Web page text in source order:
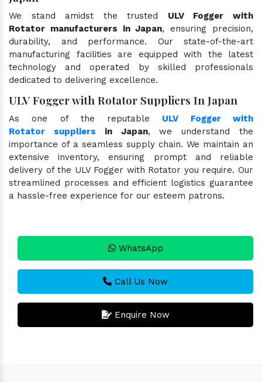
We stand amidst the trusted ULV Fogger with
Rotator manufacturers in Japan, ensuring precision,
durability, and performance. Our state-of-the-art
manufacturing facilities are equipped with the latest
technology and operated by skilled professionals
dedicated to delivering excellence.
ULV Fogger with Rotator Suppliers In Japan
As one of the reputable ULV Fogger with
Rotator suppliers in Japan, we understand the
importance of a seamless supply chain. We maintain an
extensive inventory, ensuring prompt and reliable
delivery of the ULV Fogger with Rotator you require. Our
streamlined processes and efficient logistics guarantee
a hassle-free experience for our esteem patrons.
WhatsApp
Call Us Now
Enquire Now